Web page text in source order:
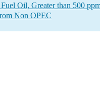
Oil, Greater than 500
Non OPEC